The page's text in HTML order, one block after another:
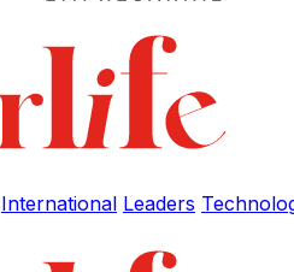
International Leaders